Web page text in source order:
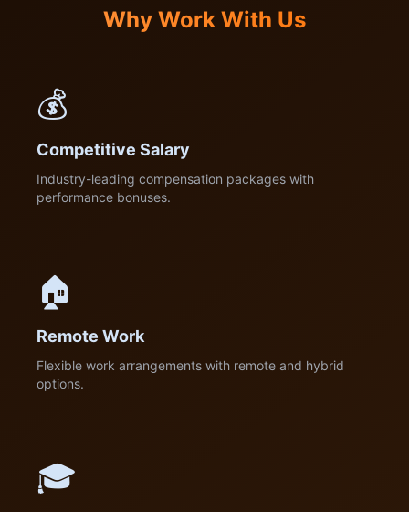
Why Work With Us
💰
Competitive Salary
Industry-leading compensation packages with
performance bonuses.
🏠
Remote Work
Flexible work arrangements with remote and hybrid
options.
🎓